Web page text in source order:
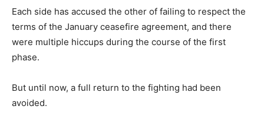
Each side has accused the other of failing to respect the
terms of the January ceasefire agreement, and there
were multiple hiccups during the course of the first
phase.
But until now, a full return to the fighting had been
avoided.